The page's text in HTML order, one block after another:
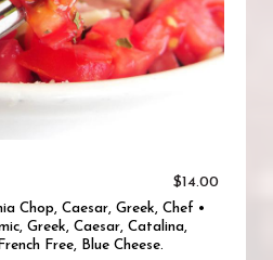
$14.00
Chop, Caesar, Greek, Chef •
Greek, Caesar, Catalina,
Free, Blue Cheese.